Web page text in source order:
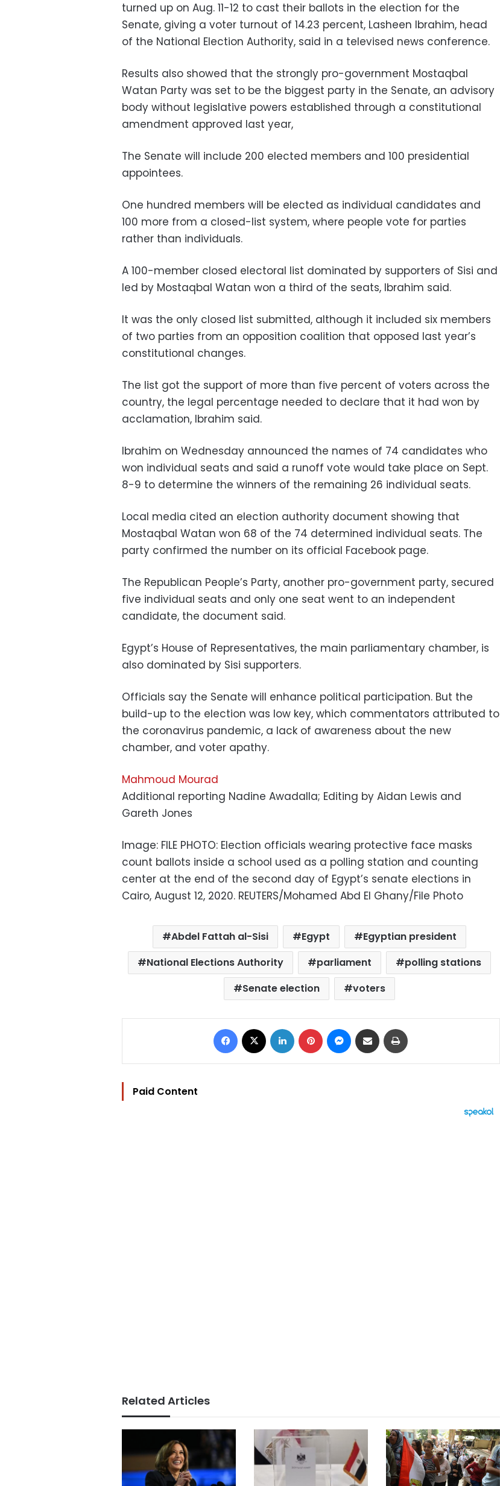
turned up on Aug. 11-12 to cast their ballots in the election for the
Senate, giving a voter turnout of 14.23 percent, Lasheen Ibrahim, head
of the National Election Authority, said in a televised news conference.
Results also showed that the strongly pro-government Mostaqbal
Watan Party was set to be the biggest party in the Senate, an advisory
body without legislative powers established through a constitutional
amendment approved last year,
The Senate will include 200 elected members and 100 presidential
appointees.
One hundred members will be elected as individual candidates and
100 more from a closed-list system, where people vote for parties
rather than individuals.
A 100-member closed electoral list dominated by supporters of Sisi and
led by Mostaqbal Watan won a third of the seats, Ibrahim said.
It was the only closed list submitted, although it included six members
of two parties from an opposition coalition that opposed last year’s
constitutional changes.
The list got the support of more than five percent of voters across the
country, the legal percentage needed to declare that it had won by
acclamation, Ibrahim said.
Ibrahim on Wednesday announced the names of 74 candidates who
won individual seats and said a runoff vote would take place on Sept.
8-9 to determine the winners of the remaining 26 individual seats.
Local media cited an election authority document showing that
Mostaqbal Watan won 68 of the 74 determined individual seats. The
party confirmed the number on its official Facebook page.
The Republican People’s Party, another pro-government party, secured
five individual seats and only one seat went to an independent
candidate, the document said.
Egypt’s House of Representatives, the main parliamentary chamber, is
also dominated by Sisi supporters.
Officials say the Senate will enhance political participation. But the
build-up to the election was low key, which commentators attributed to
the coronavirus pandemic, a lack of awareness about the new
chamber, and voter apathy.
Mahmoud Mourad
Additional reporting Nadine Awadalla; Editing by Aidan Lewis and
Gareth Jones
Image: FILE PHOTO: Election officials wearing protective face masks
count ballots inside a school used as a polling station and counting
center at the end of the second day of Egypt’s senate elections in
Cairo, August 12, 2020. REUTERS/Mohamed Abd El Ghany/File Photo
Abdel Fattah al-Sisi Egypt
Egyptian president
National Elections Authority
parliament
polling stations
Senate election
voters
Facebook LinkedIn Pinterest Messenger
Share via Email
Paid Content
Related Articles